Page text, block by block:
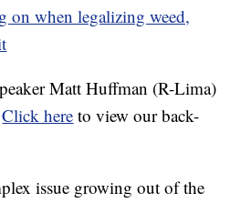
on when legalizing weed,
Matt Huffman (R-Lima)
Click here to view our back-
issue growing out of the